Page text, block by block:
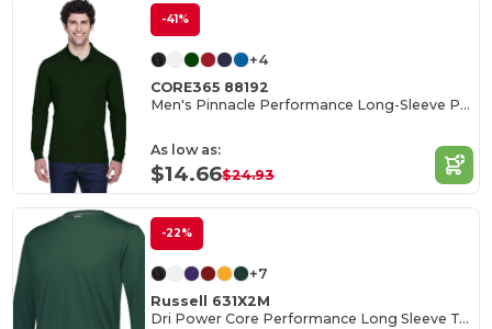
-41%
+4
CORE365 88192
Men's Pinnacle Performance Long-Sleeve Piqué Polo
As low as:
$14.66$24.93
-22%
+7
Russell 631X2M
Dri Power Core Performance Long Sleeve Tee